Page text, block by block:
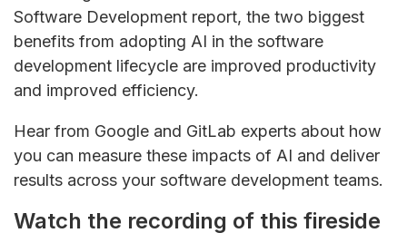
Software Development report, the two biggest
benefits from adopting AI in the software
development lifecycle are improved productivity
and improved efficiency.
Hear from Google and GitLab experts about how
you can measure these impacts of AI and deliver
results across your software development teams.
Watch the recording of this fireside